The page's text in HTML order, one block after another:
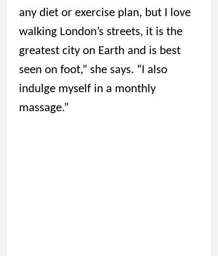
any diet or exercise plan, but I love
walking London’s streets, it is the
greatest city on Earth and is best
seen on foot,” she says. “I also
indulge myself in a monthly
massage.”